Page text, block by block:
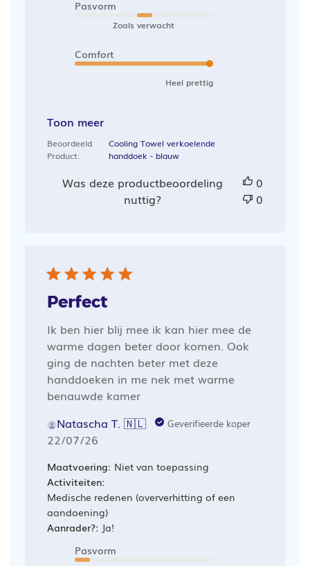
Pasvorm
Zoals verwacht
Comfort
Heel prettig
Toon meer
Beoordeeld
Product:
Cooling Towel verkoelende
handdoek - blauw
Was deze productbeoordeling
nuttig?
0
0
Perfect
Ik ben hier blij mee ik kan hier mee de
warme dagen beter door komen. Ook
ging de nachten beter met deze
handdoeken in me nek met warme
benauwde kamer
Natascha T. 🇳🇱
Geverifieerde koper
Publicatiedatum
22/07/26
Maatvoering: Niet van toepassing
Activiteiten:
Medische redenen (oververhitting of een
aandoening)
Aanrader?: Ja!
Pasvorm